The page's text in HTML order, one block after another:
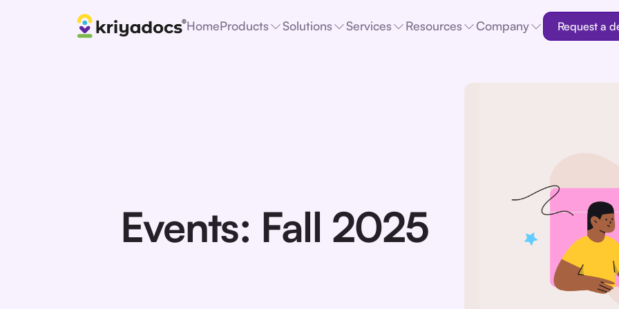
HomeProducts Solutions Services Resources Company Request a
Events: Fall 2025